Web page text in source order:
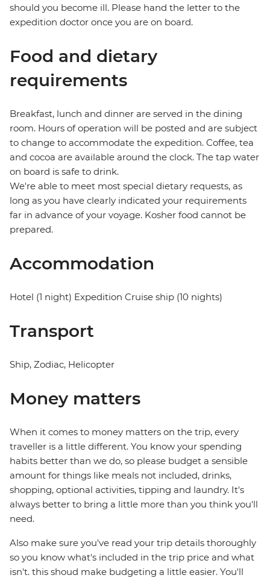
should you become ill. Please hand the letter to the
expedition doctor once you are on board.
Food and dietary
requirements
Breakfast, lunch and dinner are served in the dining
room. Hours of operation will be posted and are subject
to change to accommodate the expedition. Coffee, tea
and cocoa are available around the clock. The tap water
on board is safe to drink.
We're able to meet most special dietary requests, as
long as you have clearly indicated your requirements
far in advance of your voyage. Kosher food cannot be
prepared.
Accommodation
Hotel (1 night) Expedition Cruise ship (10 nights)
Transport
Ship, Zodiac, Helicopter
Money matters
When it comes to money matters on the trip, every
traveller is a little different. You know your spending
habits better than we do, so please budget a sensible
amount for things like meals not included, drinks,
shopping, optional activities, tipping and laundry. It's
always better to bring a little more than you think you'll
need.
Also make sure you've read your trip details thoroughly
so you know what's included in the trip price and what
isn't. this shoud make budgeting a little easier. You'll